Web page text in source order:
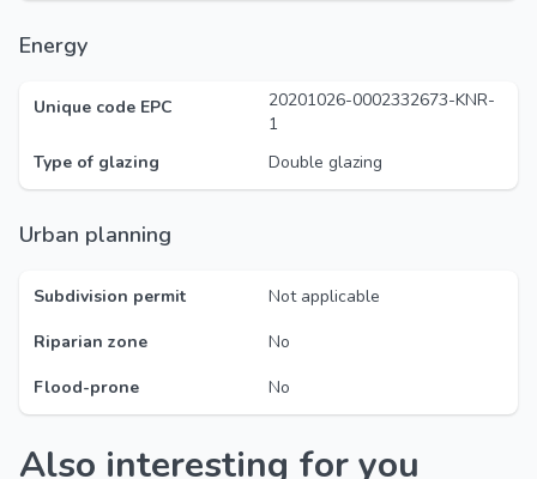
Energy
Unique code EPC
20201026-0002332673-KNR-
1
Type of glazing
Double glazing
Urban planning
Subdivision permit
Not applicable
Riparian zone
No
Flood-prone
No
Also interesting for you